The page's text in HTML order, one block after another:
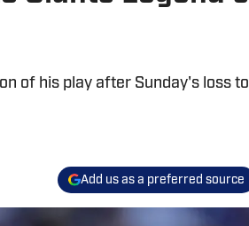
of his play after Sunday's loss to
Add us as a preferred source